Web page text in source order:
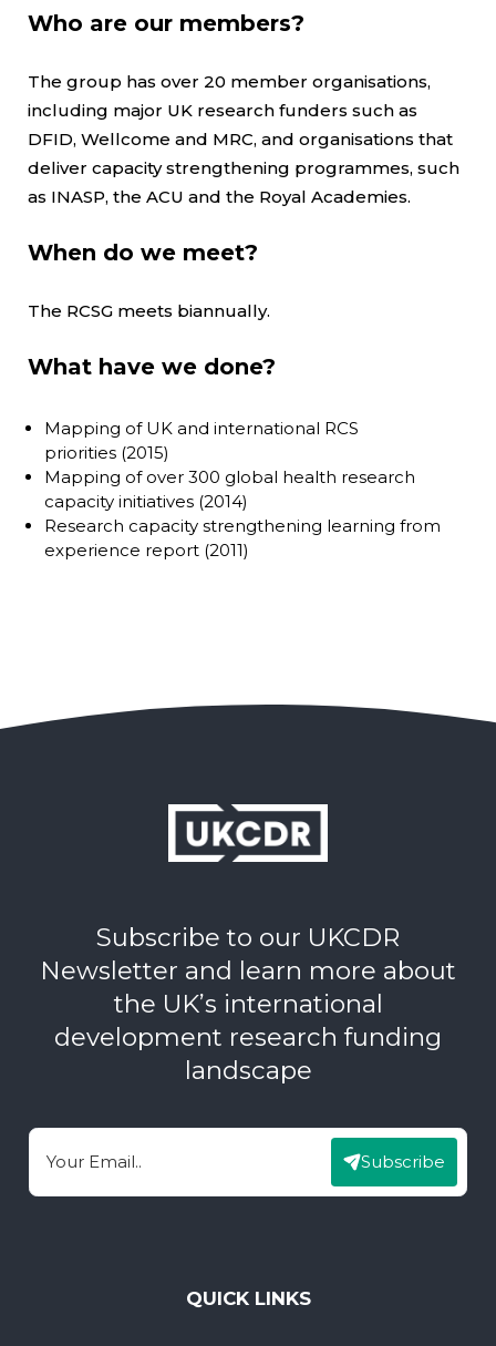
Who are our members?
The group has over 20 member organisations,
including major UK research funders such as
DFID, Wellcome and MRC, and organisations that
deliver capacity strengthening programmes, such
as INASP, the ACU and the Royal Academies.
When do we meet?
The RCSG meets biannually.
What have we done?
Mapping of UK and international RCS
priorities (2015)
Mapping of over 300 global health research
capacity initiatives (2014)
Research capacity strengthening learning from
experience report (2011)
Subscribe to our UKCDR
Newsletter and learn more about
the UK’s international
development research funding
landscape
Email Subscribe
QUICK LINKS